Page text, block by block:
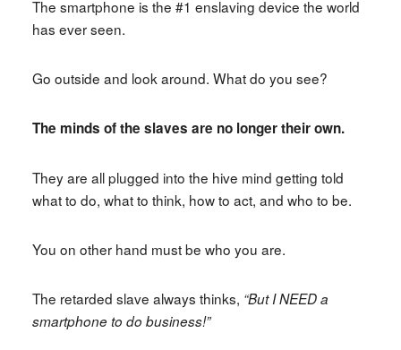
The smartphone is the #1 enslaving device the world
has ever seen.
Go outside and look around. What do you see?
The minds of the slaves are no longer their own.
They are all plugged into the hive mind getting told
what to do, what to think, how to act, and who to be.
You on other hand must be who you are.
The retarded slave always thinks, “But I NEED a
smartphone to do business!”